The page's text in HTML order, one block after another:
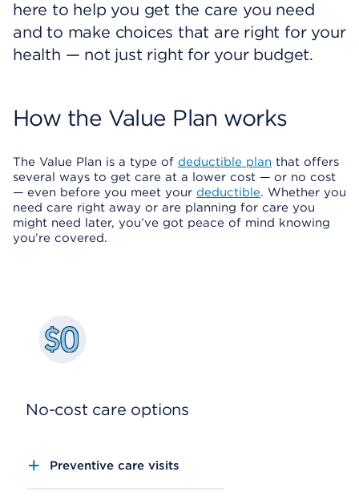
here to help you get the care you need
and to make choices that are right for your
health — not just right for your budget.
How the Value Plan works
The Value Plan is a type of deductible plan that offers
several ways to get care at a lower cost — or no cost
— even before you meet your deductible. Whether you
need care right away or are planning for care you
might need later, you’ve got peace of mind knowing
you’re covered.
No-cost care options
Preventive care visits